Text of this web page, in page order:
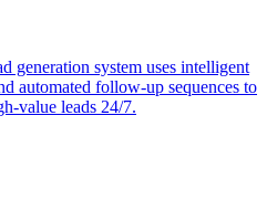
generation system uses intelligent
automated follow-up sequences to
value leads 24/7.